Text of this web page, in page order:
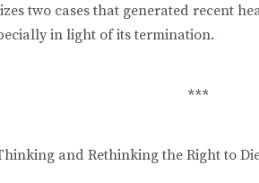
two cases that generated recent
in light of its termination.
***
and Rethinking the Right to